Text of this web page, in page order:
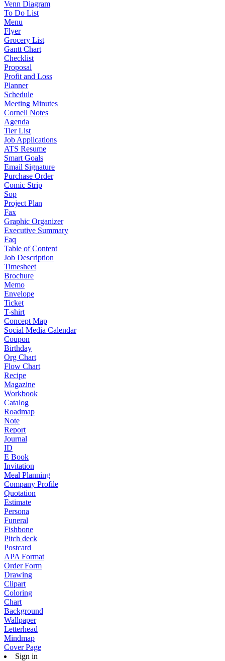
Venn Diagram
To Do List
Menu
Flyer
Grocery List
Gantt Chart
Checklist
Proposal
Profit and Loss
Planner
Schedule
Meeting Minutes
Cornell Notes
Agenda
Tier List
Job Applications
ATS Resume
Smart Goals
Email Signature
Purchase Order
Comic Strip
Sop
Project Plan
Fax
Graphic Organizer
Executive Summary
Faq
Table of Content
Job Description
Timesheet
Brochure
Memo
Envelope
Ticket
T-shirt
Concept Map
Social Media Calendar
Coupon
Birthday
Org Chart
Flow Chart
Recipe
Magazine
Workbook
Catalog
Roadmap
Note
Report
Journal
ID
E Book
Invitation
Meal Planning
Company Profile
Quotation
Estimate
Persona
Funeral
Fishbone
Pitch deck
Postcard
APA Format
Order Form
Drawing
Clipart
Coloring
Chart
Background
Wallpaper
Letterhead
Mindmap
Cover Page
Sign in